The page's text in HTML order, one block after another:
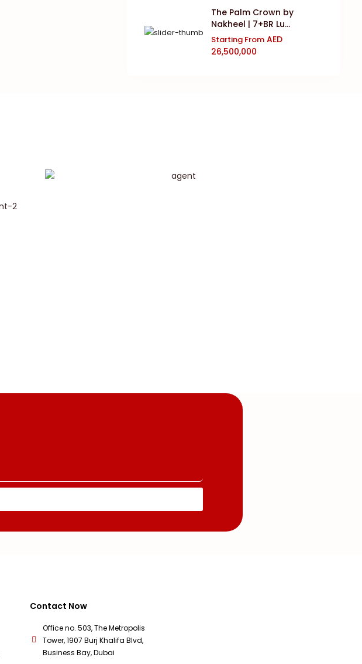
The Palm Crown by
Nakheel | 7+BR Lu...
Starting From AED
26,500,000
Contact Now
Office no. 503, The Metropolis
Tower, 1907 Burj Khalifa Blvd,
Business Bay, Dubai